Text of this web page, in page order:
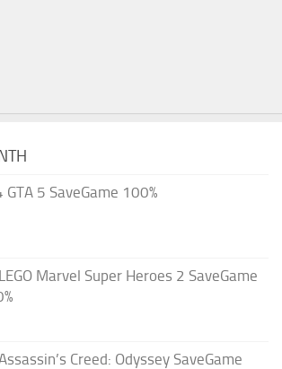
GTA 5 SaveGame 100%
Marvel Super Heroes 2 SaveGame
Creed: Odyssey SaveGame